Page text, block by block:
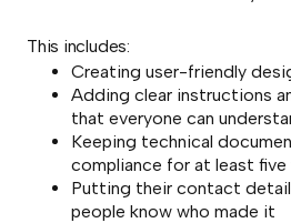
This includes:
Creating user-friendly
Adding clear instructions
that everyone can
Keeping technical
compliance for at least five
Putting their contact
people know who made it